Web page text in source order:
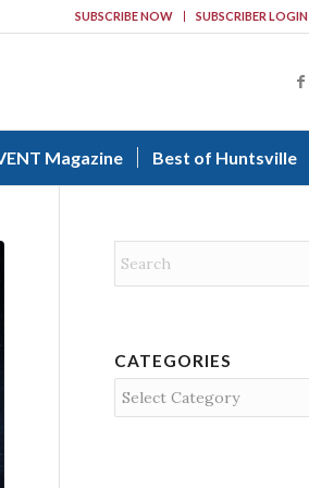
SUBSCRIBE NOW SUBSCRIBER LOGIN
Magazine Best of Huntsville
CATEGORIES
Categories